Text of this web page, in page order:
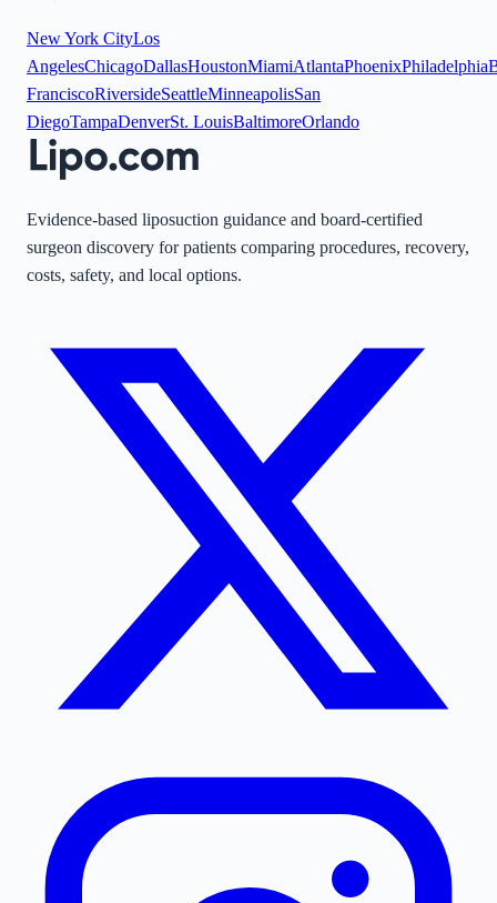
New York CityLos
AngelesChicagoDallasHoustonMiamiAtlantaPhoenixPhiladelphia
FranciscoRiversideSeattleMinneapolisSan
DiegoTampaDenverSt. LouisBaltimoreOrlando
Evidence-based liposuction guidance and board-certified
surgeon discovery for patients comparing procedures, recovery,
costs, safety, and local options.